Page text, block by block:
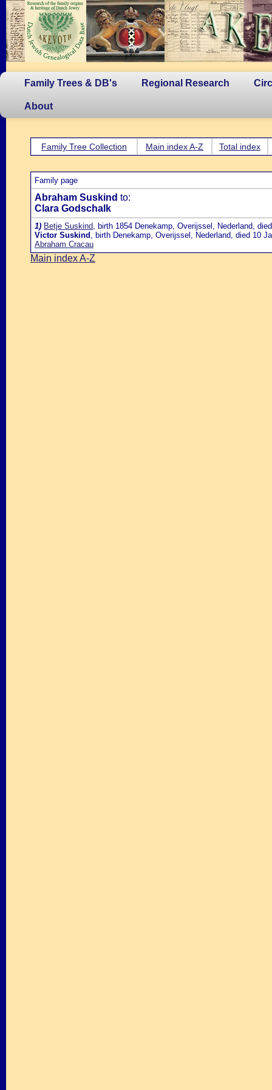
Family Trees & DB's Regional Research
About
Family Tree Collection Main index A-Z Total index
Family page
Abraham Suskind to:
Clara Godschalk
1) Betje Suskind, birth 1854 Denekamp, Overijssel, Nederland,
Victor Suskind , birth Denekamp, Overijssel, Nederland, died 10
Abraham Cracau
Main index A-Z